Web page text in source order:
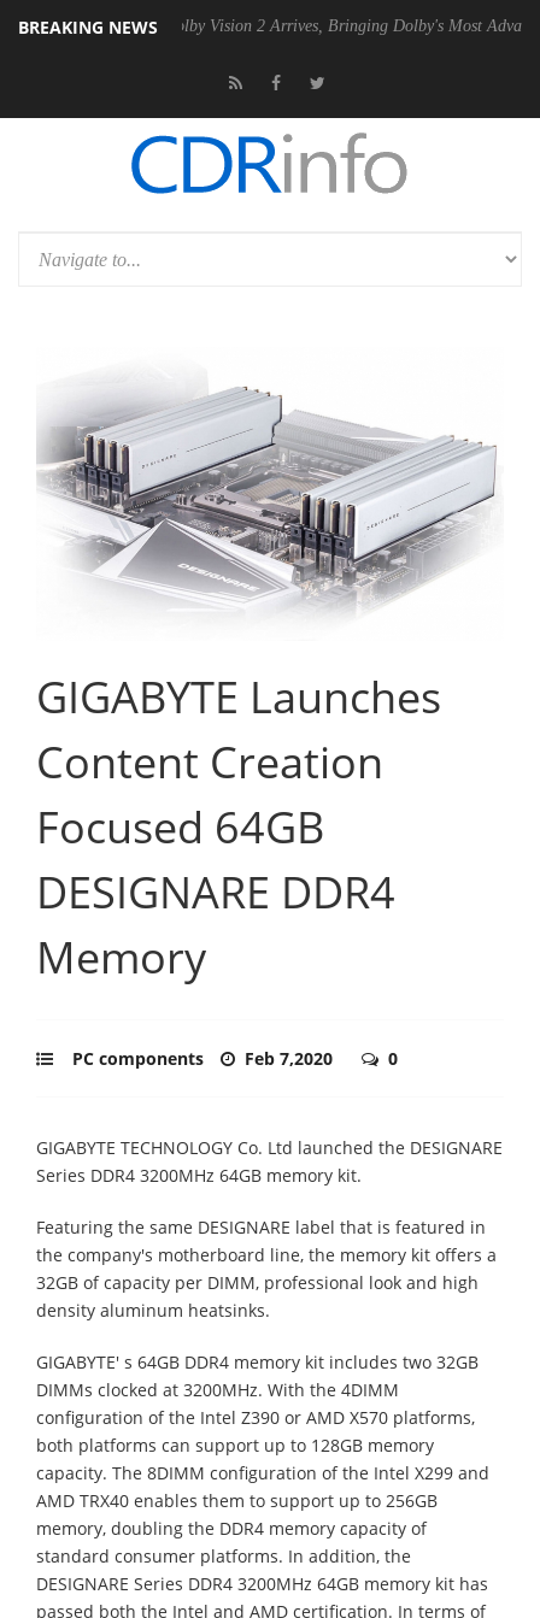
BREAKING NEWS
Dolby Vision 2 Arrives, Bringing Dolby's Most Advanced Picture
GIGABYTE Launches
Content Creation
Focused 64GB
DESIGNARE DDR4
Memory
PC components Feb 7,2020 0
GIGABYTE TECHNOLOGY Co. Ltd launched the DESIGNARE
Series DDR4 3200MHz 64GB memory kit.
Featuring the same DESIGNARE label that is featured in
the company's motherboard line, the memory kit offers a
32GB of capacity per DIMM, professional look and high
density aluminum heatsinks.
GIGABYTE' s 64GB DDR4 memory kit includes two 32GB
DIMMs clocked at 3200MHz. With the 4DIMM
configuration of the Intel Z390 or AMD X570 platforms,
both platforms can support up to 128GB memory
capacity. The 8DIMM configuration of the Intel X299 and
AMD TRX40 enables them to support up to 256GB
memory, doubling the DDR4 memory capacity of
standard consumer platforms. In addition, the
DESIGNARE Series DDR4 3200MHz 64GB memory kit has
passed both the Intel and AMD certification. In terms of